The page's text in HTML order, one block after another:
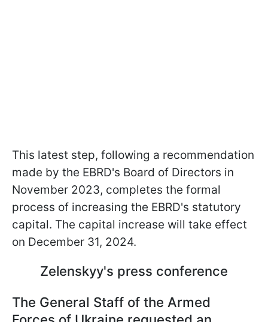
This latest step, following a recommendation
made by the EBRD's Board of Directors in
November 2023, completes the formal
process of increasing the EBRD's statutory
capital. The capital increase will take effect
on December 31, 2024.
Zelenskyy's press conference
The General Staff of the Armed